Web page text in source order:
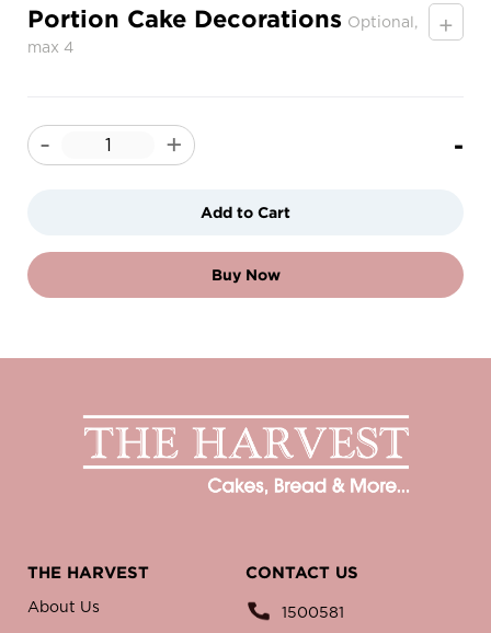
Portion Cake Decorations Optional,
max 4
+
- + -
Add to Cart
Buy Now
THE HARVEST
About Us
CONTACT US
1500581